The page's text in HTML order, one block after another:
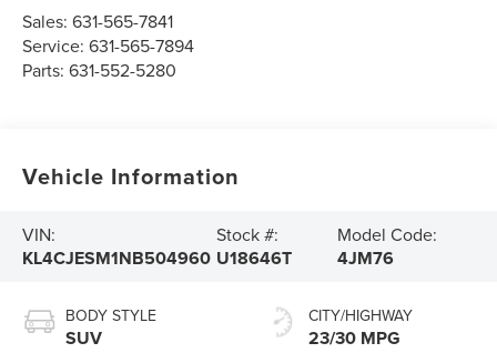
Sales:631-565-7841
Service:631-565-7894
Parts:631-552-5280
Vehicle Information
VIN:
KL4CJESM1NB504960
Stock #:
U18646T
Model Code:
4JM76
BODY STYLE
SUV
CITY/HIGHWAY
23/30 MPG